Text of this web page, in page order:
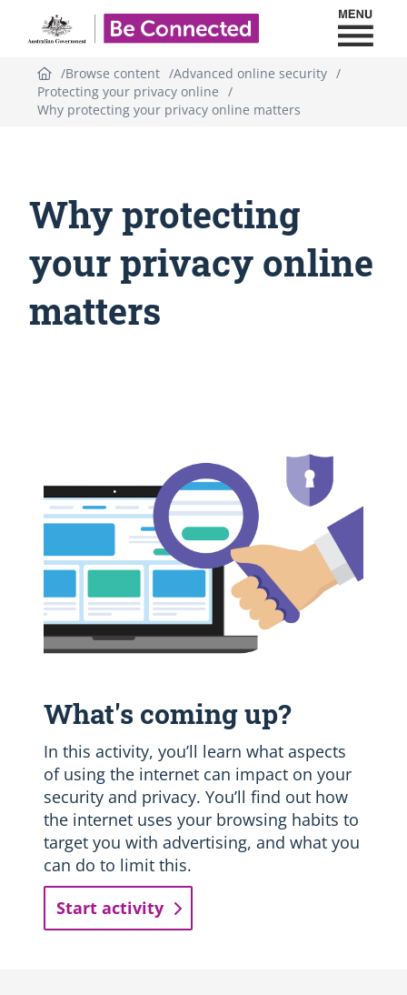
Browse content
Advanced online security
Protecting your privacy online
Why protecting your privacy online matters
Why protecting
your privacy online
matters
What's coming up?
In this activity, you’ll learn what aspects
of using the internet can impact on your
security and privacy. You’ll find out how
the internet uses your browsing habits to
target you with advertising, and what you
can do to limit this.
Start activity